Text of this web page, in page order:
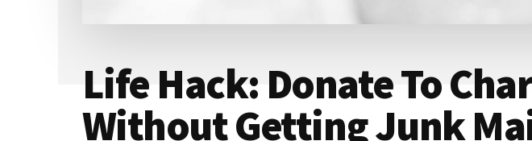
Life Hack: Donate To
Without Getting Junk